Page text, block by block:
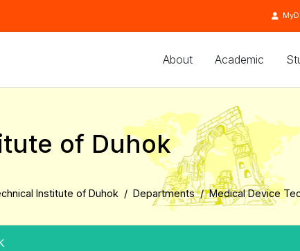
About Academic
of Duhok
Institute of Duhok Departments Medical Device